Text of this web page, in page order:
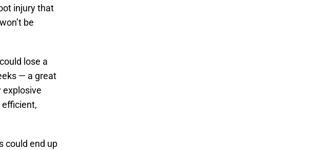
injury that
be
lose a
— a great
explosive
efficient,
could end up